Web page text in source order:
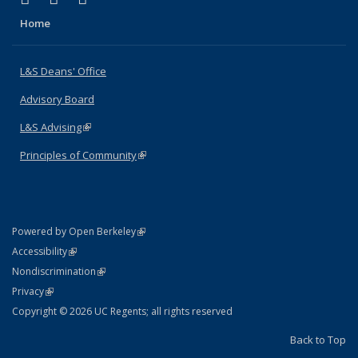
Home
L&S Deans' Office
Advisory Board
L&S Advising(link is external)
Principles of Community(link is external)
Powered by Open Berkeley(link is external)
AccessibilityStatement
(link is external)
NondiscriminationPolicy Statement
(link is external)
PrivacyStatement
(link is external)
Copyright © 2026 UC Regents; all rights reserved
Back to Top